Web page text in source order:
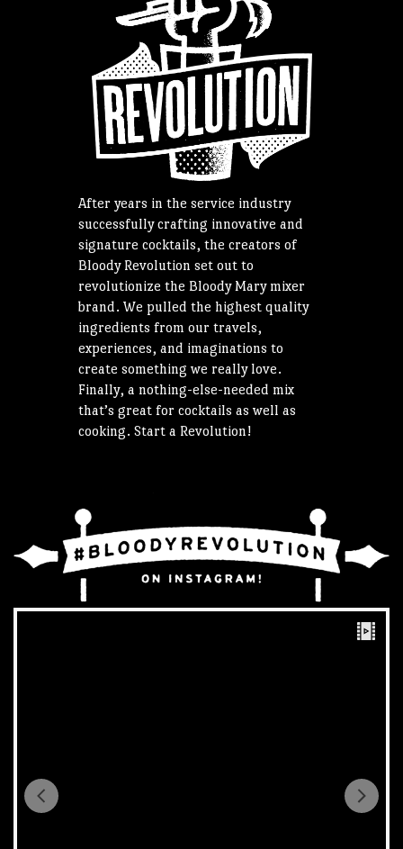
After years in the service industry
successfully crafting innovative and
signature cocktails, the creators of
Bloody Revolution set out to
revolutionize the Bloody Mary mixer
brand. We pulled the highest quality
ingredients from our travels,
experiences, and imaginations to
create something we really love.
Finally, a nothing-else-needed mix
that’s great for cocktails as well as
cooking. Start a Revolution!